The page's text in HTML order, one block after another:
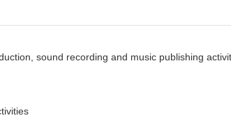
sound recording and music publishing